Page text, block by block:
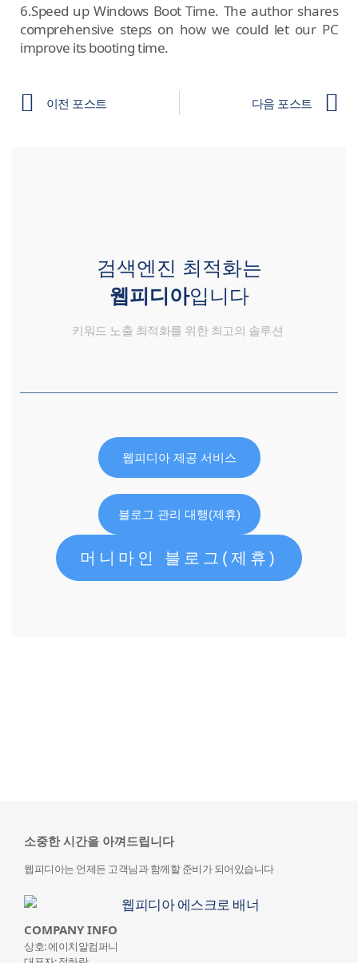
6.Speed up Windows Boot Time. The author shares
comprehensive steps on how we could let our PC
improve its booting time.
이전 포스트 다음 포스트
검색엔진 최적화는
웹피디아입니다
키워드 노출 최적화를 위한 최고의 솔루션
웹피디아 제공 서비스
블로그 관리 대행(제휴)
머니마인 블로그(제휴)
소중한 시간을 아껴드립니다
웹피디아는 언제든 고객님과 함께할 준비가 되어있습니다
COMPANY INFO
상호: 에이치알컴퍼니